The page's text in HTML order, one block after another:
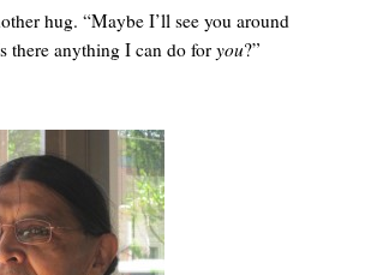
hug. “Maybe I’ll see you around
there anything I can do for you?”